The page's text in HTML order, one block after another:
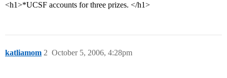
<h1>*UCSF accounts for three prizes. </h1>
katliamom October 5, 2006, 4:28pm
2